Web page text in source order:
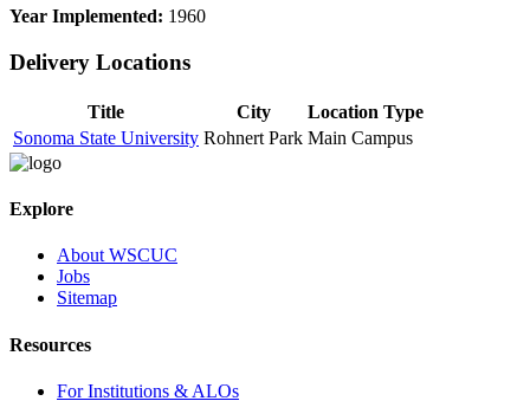
Year Implemented: 1960
Delivery Locations
Title City
Location Type
Sonoma State University Rohnert Park Main Campus
Explore
About WSCUC
Jobs
Sitemap
Resources
For Institutions & ALOs